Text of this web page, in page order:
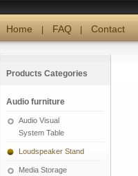
Home FAQ Contact
Products Categories
Audio furniture
Audio Visual
System Table
Loudspeaker Stand
Media Storage